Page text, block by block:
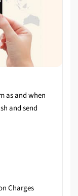
as and when
and send
Charges